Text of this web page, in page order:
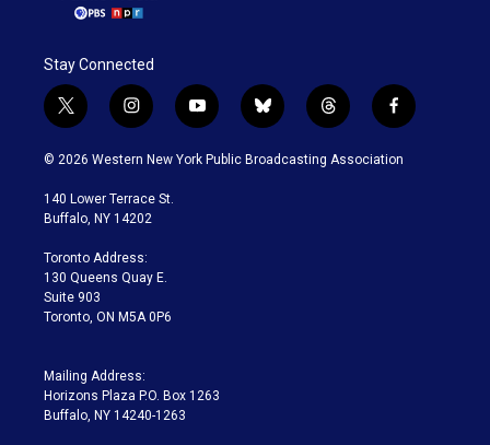
Stay Connected
t
w
i
t
e
i
n
s
a
g
a
m
y
o
u
b
l
u
t
h
r
f
a
c
© 2026 Western New York Public Broadcasting Association
140 Lower Terrace St.
Buffalo, NY 14202
Toronto Address:
130 Queens Quay E.
Suite 903
Toronto, ON M5A 0P6
Mailing Address:
Horizons Plaza P.O. Box 1263
Buffalo, NY 14240-1263